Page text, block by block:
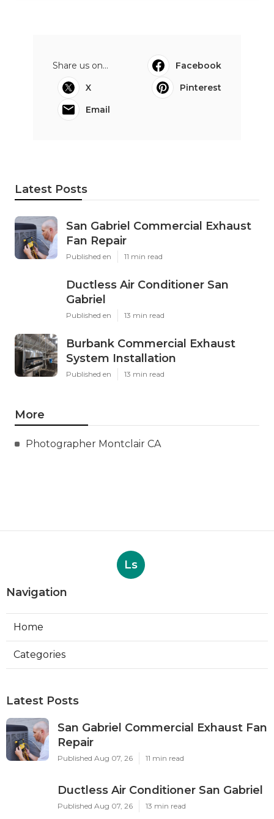
Share us on...
Facebook
X
Pinterest
Email
Latest Posts
San Gabriel Commercial Exhaust
Fan Repair
Published en 11 min read
Ductless Air Conditioner San
Gabriel
Published en 13 min read
Burbank Commercial Exhaust
System Installation
Published en 13 min read
More
Photographer Montclair CA
Ls
Navigation
Home
Categories
Latest Posts
San Gabriel Commercial Exhaust Fan
Repair
Published Aug 07, 26 11 min read
Ductless Air Conditioner San Gabriel
Published Aug 07, 26 13 min read